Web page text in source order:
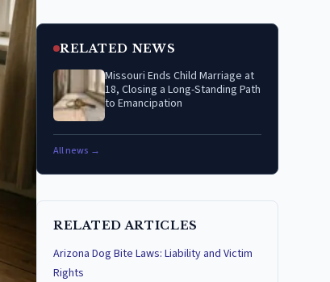
RELATED NEWS
Missouri Ends Child Marriage at
18, Closing a Long-Standing Path
to Emancipation
All news →
RELATED ARTICLES
Arizona Dog Bite Laws: Liability and Victim
Rights